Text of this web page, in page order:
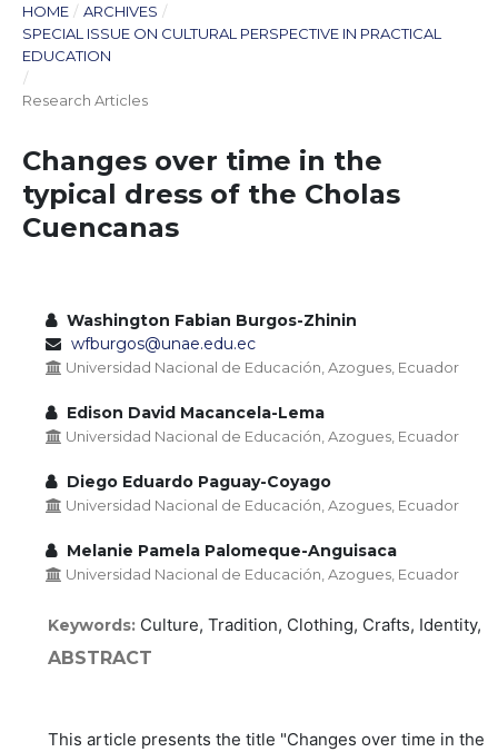
HOME / ARCHIVES /
SPECIAL ISSUE ON CULTURAL PERSPECTIVE IN PRACTICAL
EDUCATION
/
Research Articles
Changes over time in the
typical dress of the Cholas
Cuencanas
Washington Fabian Burgos-Zhinin
wfburgos@unae.edu.ec
Universidad Nacional de Educación, Azogues, Ecuador
Edison David Macancela-Lema
Universidad Nacional de Educación, Azogues, Ecuador
Diego Eduardo Paguay-Coyago
Universidad Nacional de Educación, Azogues, Ecuador
Melanie Pamela Palomeque-Anguisaca
Universidad Nacional de Educación, Azogues, Ecuador
Keywords: Culture, Tradition, Clothing, Crafts, Identity,
ABSTRACT
This article presents the title "Changes over time in the